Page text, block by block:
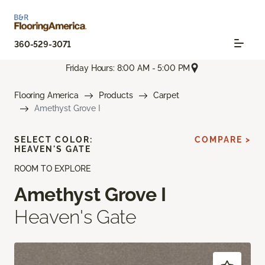
360-529-3071
Friday Hours: 8:00 AM - 5:00 PM
Flooring America Products
Carpet
Amethyst Grove I
ROOM TO EXPLORE
Amethyst Grove I
Heaven's Gate
SELECT COLOR:
HEAVEN'S GATE
COMPARE >